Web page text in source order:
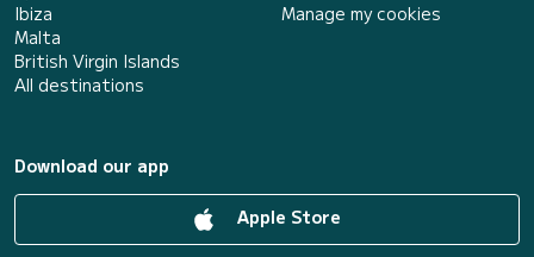
Ibiza
Malta
British Virgin Islands
All destinations
Manage my cookies
Download our app
Apple Store